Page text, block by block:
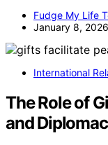
Fudge My Life
January 8, 2026
International
The Role of
and